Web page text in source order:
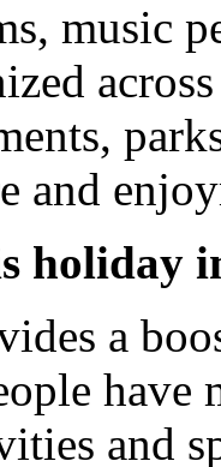
music
and
holiday
a
and